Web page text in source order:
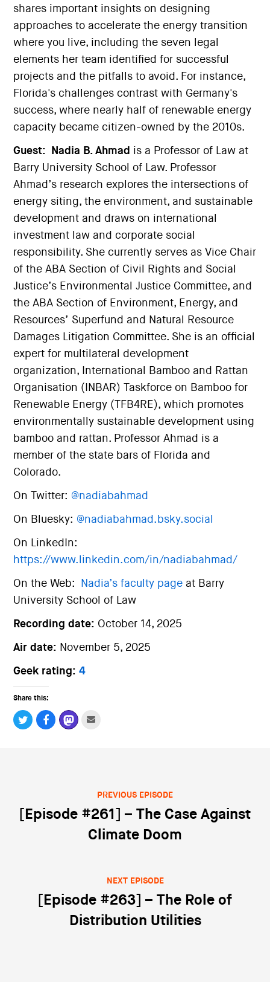
shares important insights on designing
approaches to accelerate the energy transition
where you live, including the seven legal
elements her team identified for successful
projects and the pitfalls to avoid. For instance,
Florida's challenges contrast with Germany's
success, where nearly half of renewable energy
capacity became citizen-owned by the 2010s.
Guest: Nadia B. Ahmad is a Professor of Law at
Barry University School of Law. Professor
Ahmad’s research explores the intersections of
energy siting, the environment, and sustainable
development and draws on international
investment law and corporate social
responsibility. She currently serves as Vice Chair
of the ABA Section of Civil Rights and Social
Justice’s Environmental Justice Committee, and
the ABA Section of Environment, Energy, and
Resources’ Superfund and Natural Resource
Damages Litigation Committee. She is an official
expert for multilateral development
organization, International Bamboo and Rattan
Organisation (INBAR) Taskforce on Bamboo for
Renewable Energy (TFB4RE), which promotes
environmentally sustainable development using
bamboo and rattan. Professor Ahmad is a
member of the state bars of Florida and
Colorado.
On Twitter: @nadiabahmad
On Bluesky: @nadiabahmad.bsky.social
On LinkedIn:
https://www.linkedin.com/in/nadiabahmad/
On the Web: Nadia’s faculty page at Barry
University School of Law
Recording date: October 14, 2025
Air date: November 5, 2025
Geek rating:4
Share this:
Post navigation
PREVIOUS EPISODE
[Episode #261] – The Case Against
Climate Doom
NEXT EPISODE
[Episode #263] – The Role of
Distribution Utilities